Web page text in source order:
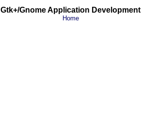
Gtk+/Gnome Application Development
Home